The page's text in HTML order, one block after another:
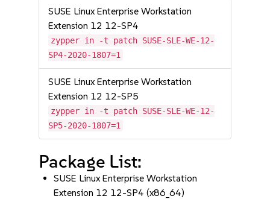
SUSE Linux Enterprise Workstation
Extension 12 12-SP4
zypper in -t patch SUSE-SLE-WE-12-
SP4-2020-1807=1
SUSE Linux Enterprise Workstation
Extension 12 12-SP5
zypper in -t patch SUSE-SLE-WE-12-
SP5-2020-1807=1
Package List:
SUSE Linux Enterprise Workstation
Extension 12 12-SP4 (x86_64)